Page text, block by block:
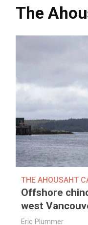
The
THE AHOUSAHT
Offshore
west
Eric Plummer